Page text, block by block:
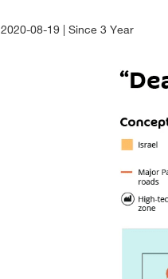
2020-08-19 | Since 3 Year